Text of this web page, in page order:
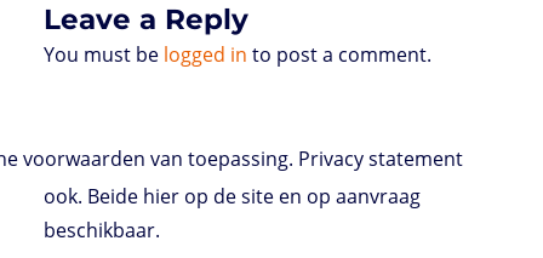
Leave a Reply
You must be logged in to post a comment.
voorwaarden van toepassing. Privacy statement
ook. Beide hier op de site en op aanvraag
beschikbaar.